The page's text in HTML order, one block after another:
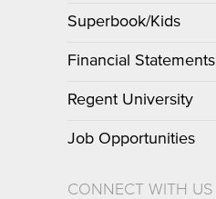
Superbook/Kids
Financial Statements
Regent University
Job Opportunities
CONNECT WITH US